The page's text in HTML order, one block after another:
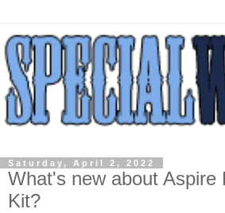
Saturday, April 2, 2022
What's new about Aspire
Kit?